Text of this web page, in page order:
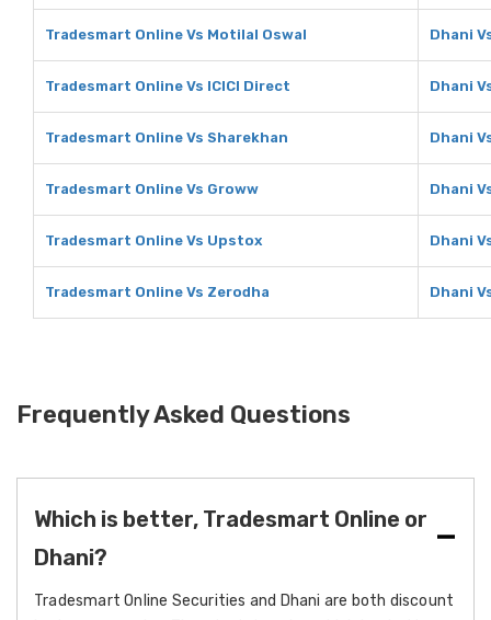
Tradesmart Online Vs Motilal Oswal Dhani
Tradesmart Online Vs ICICI Direct Dhani
Tradesmart Online Vs Sharekhan Dhani
Tradesmart Online Vs Groww Dhani
Tradesmart Online Vs Upstox Dhani
Tradesmart Online Vs Zerodha Dhani
Frequently Asked Questions
Which is better, Tradesmart Online or
Dhani?
Tradesmart Online Securities and Dhani are both discount